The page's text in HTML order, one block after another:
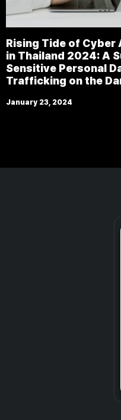
Rising Tide of Cyber
in Thailand 2024: A
Sensitive Personal
Trafficking on the
January 23, 2024